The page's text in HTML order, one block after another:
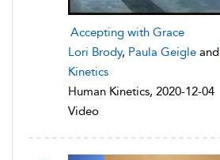
Accepting with Grace
Lori Brody, Paula Geigle and
Kinetics
Human Kinetics, 2020-12-04
Video